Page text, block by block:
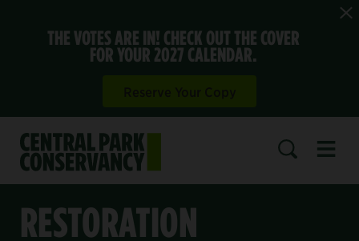
THE VOTES ARE IN! CHECK OUT THE COVER
FOR YOUR 2027 CALENDAR.
RESTORATION